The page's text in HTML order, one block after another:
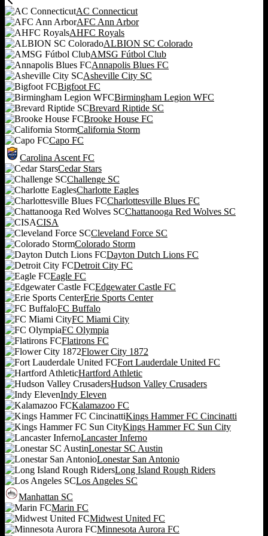
AC Connecticut
AFC Ann Arbor
AHFC Royals
ALBION SC Colorado
AMSG Fútbol Club
Annapolis Blues FC
Asheville City SC
Bigfoot FC
Birmingham Legion WFC
Brevard Riptide SC
Brooke House FC
California Storm
Capo FC
Carolina Ascent FC
Cedar Stars
Challenge SC
Charlotte Eagles
Charlottesville Blues FC
Chattanooga Red Wolves SC
CISA
Cleveland Force SC
Colorado Storm
Dayton Dutch Lions FC
Detroit City FC
Eagle FC
Edgewater Castle FC
Erie Sports Center
FC Buffalo
FC Miami City
FC Olympia
Flatirons FC
Flower City 1872
Fort Lauderdale United FC
Hartford Athletic
Hudson Valley Crusaders
Indy Eleven
Kalamazoo FC
Kings Hammer FC Cincinatti
Kings Hammer FC Sun City
Lancaster Inferno
Lonestar SC Austin
Lonestar San Antonio
Long Island Rough Riders
Los Angeles SC
Manhattan SC
Marin FC
Midwest United FC
Minnesota Aurora FC